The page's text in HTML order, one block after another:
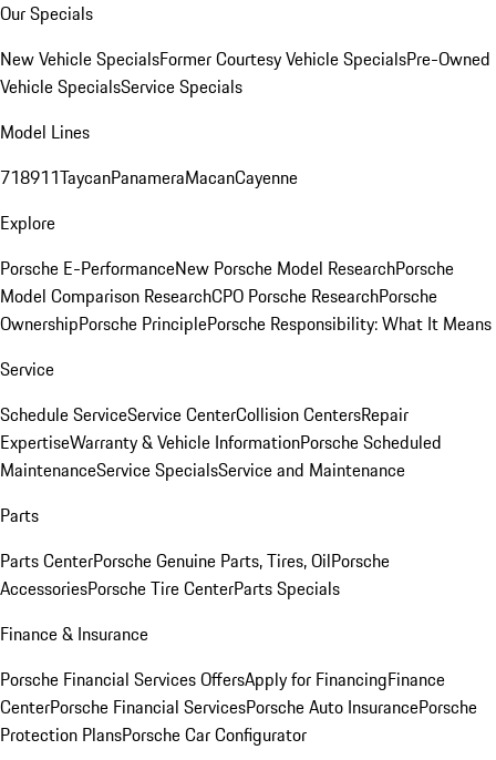
Our Specials
New Vehicle SpecialsFormer Courtesy Vehicle SpecialsPre-Owned
Vehicle SpecialsService Specials
Model Lines
718911TaycanPanameraMacanCayenne
Explore
Porsche E-PerformanceNew Porsche Model ResearchPorsche
Model Comparison ResearchCPO Porsche ResearchPorsche
OwnershipPorsche PrinciplePorsche Responsibility: What It Means
Service
Schedule ServiceService CenterCollision CentersRepair
ExpertiseWarranty & Vehicle InformationPorsche Scheduled
MaintenanceService SpecialsService and Maintenance
Parts
Parts CenterPorsche Genuine Parts, Tires, OilPorsche
AccessoriesPorsche Tire CenterParts Specials
Finance & Insurance
Porsche Financial Services OffersApply for FinancingFinance
CenterPorsche Financial ServicesPorsche Auto InsurancePorsche
Protection PlansPorsche Car Configurator